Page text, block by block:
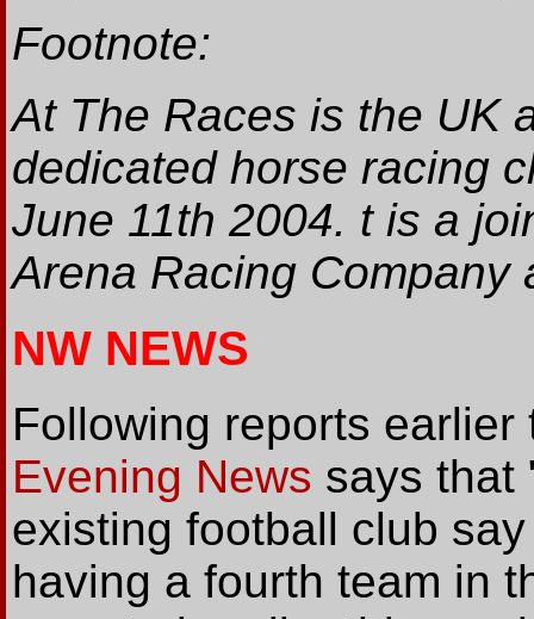
Footnote:
At The Races is the UK
dedicated horse racing
June 11th 2004. t is a
Arena Racing Company
NW NEWS
Following reports
Evening News says that
existing football club
having a fourth team in